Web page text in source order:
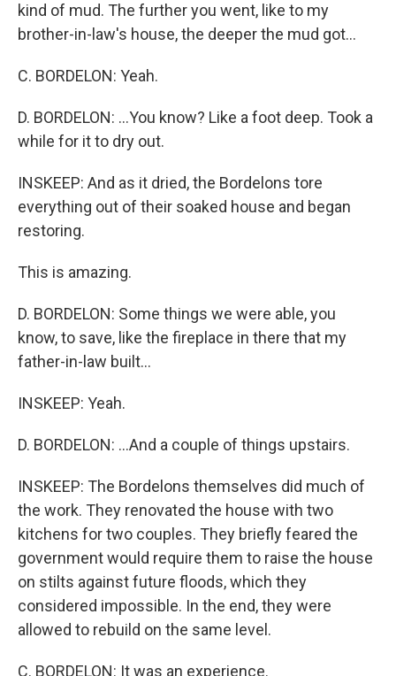
kind of mud. The further you went, like to my
brother-in-law's house, the deeper the mud got...
C. BORDELON: Yeah.
D. BORDELON: ...You know? Like a foot deep. Took a
while for it to dry out.
INSKEEP: And as it dried, the Bordelons tore
everything out of their soaked house and began
restoring.
This is amazing.
D. BORDELON: Some things we were able, you
know, to save, like the fireplace in there that my
father-in-law built...
INSKEEP: Yeah.
D. BORDELON: ...And a couple of things upstairs.
INSKEEP: The Bordelons themselves did much of
the work. They renovated the house with two
kitchens for two couples. They briefly feared the
government would require them to raise the house
on stilts against future floods, which they
considered impossible. In the end, they were
allowed to rebuild on the same level.
C. BORDELON: It was an experience.